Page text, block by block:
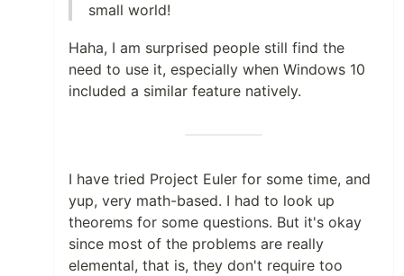
small world!
Haha, I am surprised people still find the
need to use it, especially when Windows 10
included a similar feature natively.
I have tried Project Euler for some time, and
yup, very math-based. I had to look up
theorems for some questions. But it's okay
since most of the problems are really
elemental, that is, they don't require too